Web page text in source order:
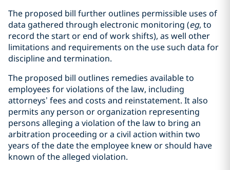
The proposed bill further outlines permissible uses of
data gathered through electronic monitoring (eg, to
record the start or end of work shifts), as well other
limitations and requirements on the use such data for
discipline and termination.
The proposed bill outlines remedies available to
employees for violations of the law, including
attorneys’ fees and costs and reinstatement. It also
permits any person or organization representing
persons alleging a violation of the law to bring an
arbitration proceeding or a civil action within two
years of the date the employee knew or should have
known of the alleged violation.